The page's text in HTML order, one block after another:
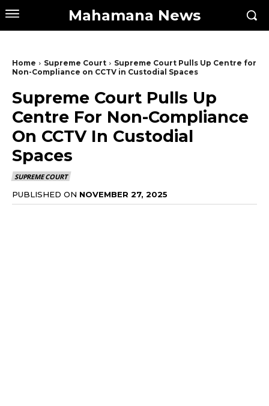
Mahamana News
Home Supreme Court
Supreme Court Pulls Up Centre for
Non-Compliance on CCTV in Custodial Spaces
Supreme Court Pulls Up
Centre For Non-Compliance
On CCTV In Custodial
Spaces
SUPREME COURT
PUBLISHED ON NOVEMBER 27, 2025